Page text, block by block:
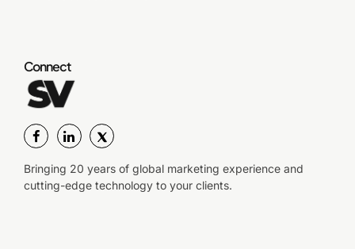
Connect
Bringing 20 years of global marketing experience and
cutting-edge technology to your clients.